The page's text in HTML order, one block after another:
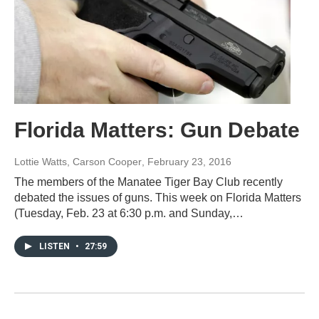
Florida Matters: Gun Debate
Lottie Watts, Carson Cooper, February 23, 2016
The members of the Manatee Tiger Bay Club recently
debated the issues of guns. This week on Florida Matters
(Tuesday, Feb. 23 at 6:30 p.m. and Sunday,…
LISTEN • 27:59